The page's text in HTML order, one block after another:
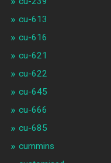
cu-613
cu-616
cu-621
cu-622
cu-645
cu-666
cu-685
cummins